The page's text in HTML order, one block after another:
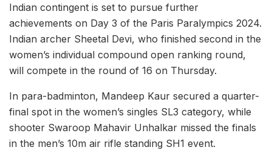
Indian contingent is set to pursue further
achievements on Day 3 of the Paris Paralympics 2024.
Indian archer Sheetal Devi, who finished second in the
women’s individual compound open ranking round,
will compete in the round of 16 on Thursday.
In para-badminton, Mandeep Kaur secured a quarter-
final spot in the women’s singles SL3 category, while
shooter Swaroop Mahavir Unhalkar missed the finals
in the men’s 10m air rifle standing SH1 event.